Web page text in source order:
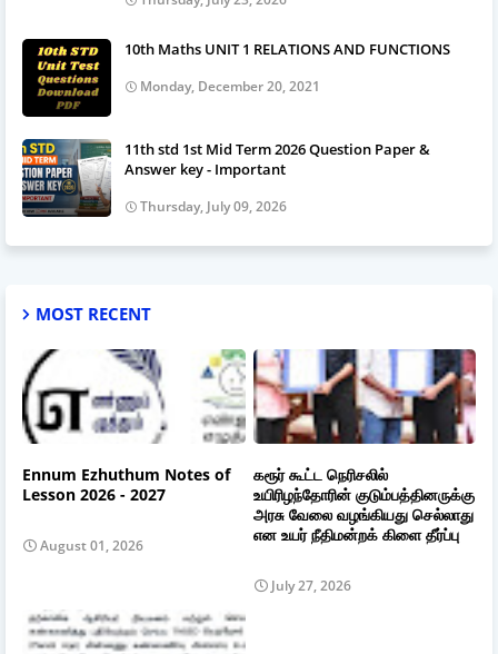
10th Maths UNIT 1 RELATIONS AND FUNCTIONS
Monday, December 20, 2021
11th std 1st Mid Term 2026 Question Paper &
Answer key - Important
Thursday, July 09, 2026
MOST RECENT
Ennum Ezhuthum Notes of
Lesson 2026 - 2027
August 01, 2026
கரூர் கூட்ட நெரிசலில்
உயிரிழந்தோரின் குடும்பத்தினருக்கு
அரசு வேலை வழங்கியது செல்லாது
என உயர் நீதிமன்றக் கிளை தீர்ப்பு
July 27, 2026